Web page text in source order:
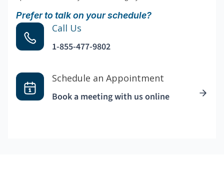
Prefer to talk on your schedule?
Call Us
1-855-477-9802
Schedule an Appointment
Book a meeting with us online